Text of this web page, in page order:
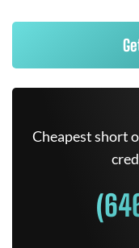
Cheapest short